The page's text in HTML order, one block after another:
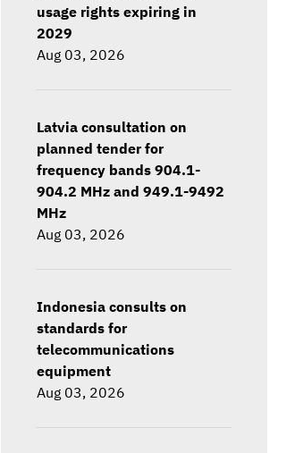
usage rights expiring in
2029
Aug 03, 2026
Latvia consultation on
planned tender for
frequency bands 904.1-
904.2 MHz and 949.1-9492
MHz
Aug 03, 2026
Indonesia consults on
standards for
telecommunications
equipment
Aug 03, 2026